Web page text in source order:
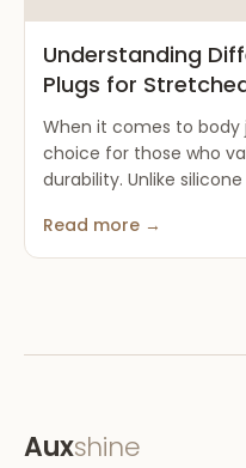
Understanding
Plugs for
When it comes to body
choice for those who
durability. Unlike
Read more →
Auxshine